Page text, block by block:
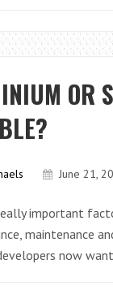
OR
June 21,
important
maintenance
now